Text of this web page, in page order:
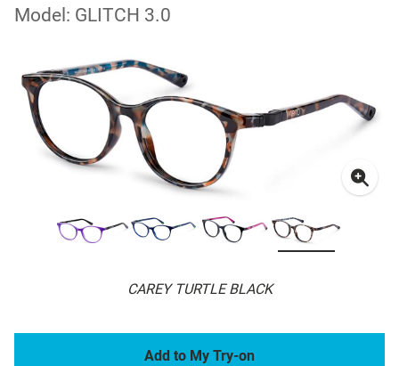
Model: GLITCH 3.0
CAREY TURTLE BLACK
Add to My Try-on